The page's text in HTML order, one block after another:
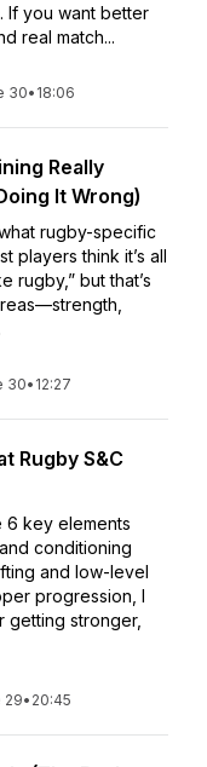
If you want better
real match...
30• 18:06
Really
It Wrong)
rugby-specific
players think it’s all
rugby,” but that’s
30• 12:27
Rugby S&C
6 key elements
conditioning
and low-level
progression, I
getting stronger,
29• 20:45